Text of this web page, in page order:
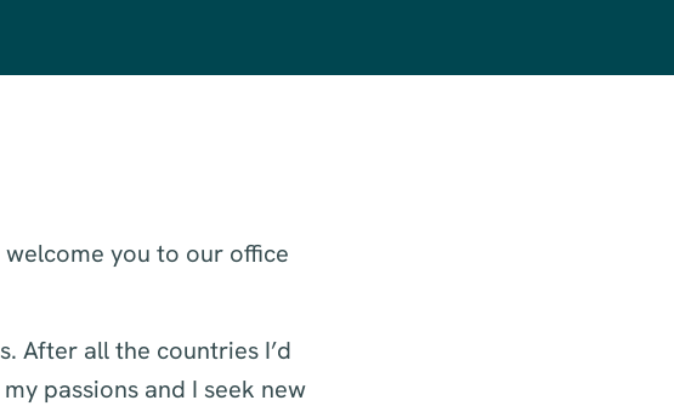
welcome you to our office
After all the countries I’d
passions and I seek new